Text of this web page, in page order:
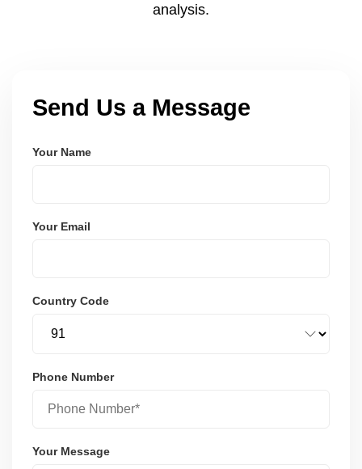
analysis.
Send Us a Message
Your Name
Your Email
Country Code
Phone Number
Your Message